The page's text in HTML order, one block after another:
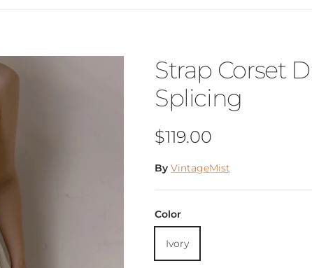
Strap Corset
Splicing
Regular price
$119.00
By VintageMist
Color
Ivory